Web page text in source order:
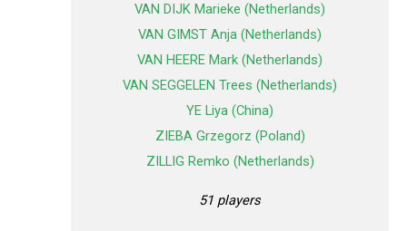
VAN DIJK Marieke (Netherlands)
VAN GIMST Anja (Netherlands)
VAN HEERE Mark (Netherlands)
VAN SEGGELEN Trees (Netherlands)
YE Liya (China)
ZIEBA Grzegorz (Poland)
ZILLIG Remko (Netherlands)
51 players